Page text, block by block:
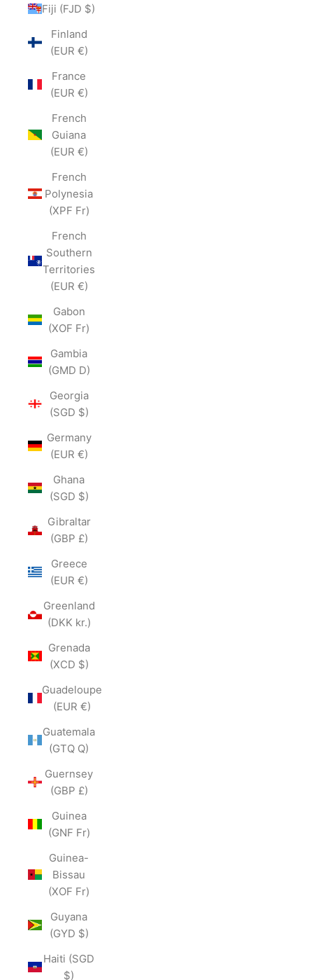
Fiji (FJD $)
Finland
(EUR €)
France
(EUR €)
French
Guiana
(EUR €)
French
Polynesia
(XPF Fr)
French
Southern
Territories
(EUR €)
Gabon
(XOF Fr)
Gambia
(GMD D)
Georgia
(SGD $)
Germany
(EUR €)
Ghana
(SGD $)
Gibraltar
(GBP £)
Greece
(EUR €)
Greenland
(DKK kr.)
Grenada
(XCD $)
Guadeloupe
(EUR €)
Guatemala
(GTQ Q)
Guernsey
(GBP £)
Guinea
(GNF Fr)
Guinea-
Bissau
(XOF Fr)
Guyana
(GYD $)
Haiti (SGD
$)